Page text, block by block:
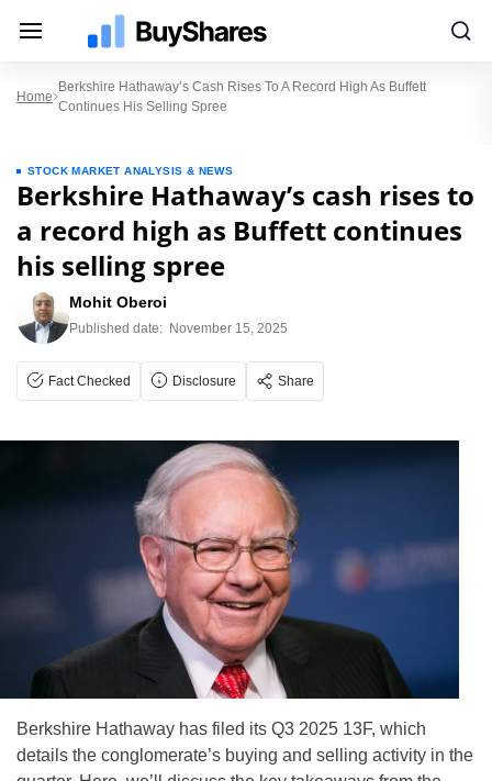
Home
Berkshire Hathaway’s Cash Rises To A Record High As Buffett
Continues His Selling Spree
STOCK MARKET ANALYSIS & NEWS
Berkshire Hathaway’s cash rises to
a record high as Buffett continues
his selling spree
Mohit Oberoi
Published date: November 15, 2025
Fact Checked Disclosure Share
Berkshire Hathaway has filed its Q3 2025 13F, which
details the conglomerate’s buying and selling activity in the